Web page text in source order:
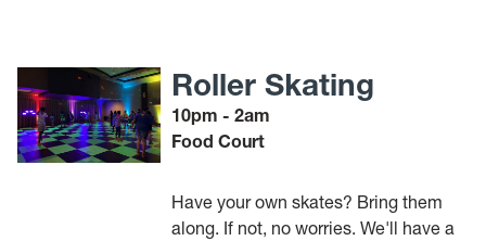
Roller Skating
10pm - 2am
Food Court
Have your own skates? Bring them
along. If not, no worries. We'll have a